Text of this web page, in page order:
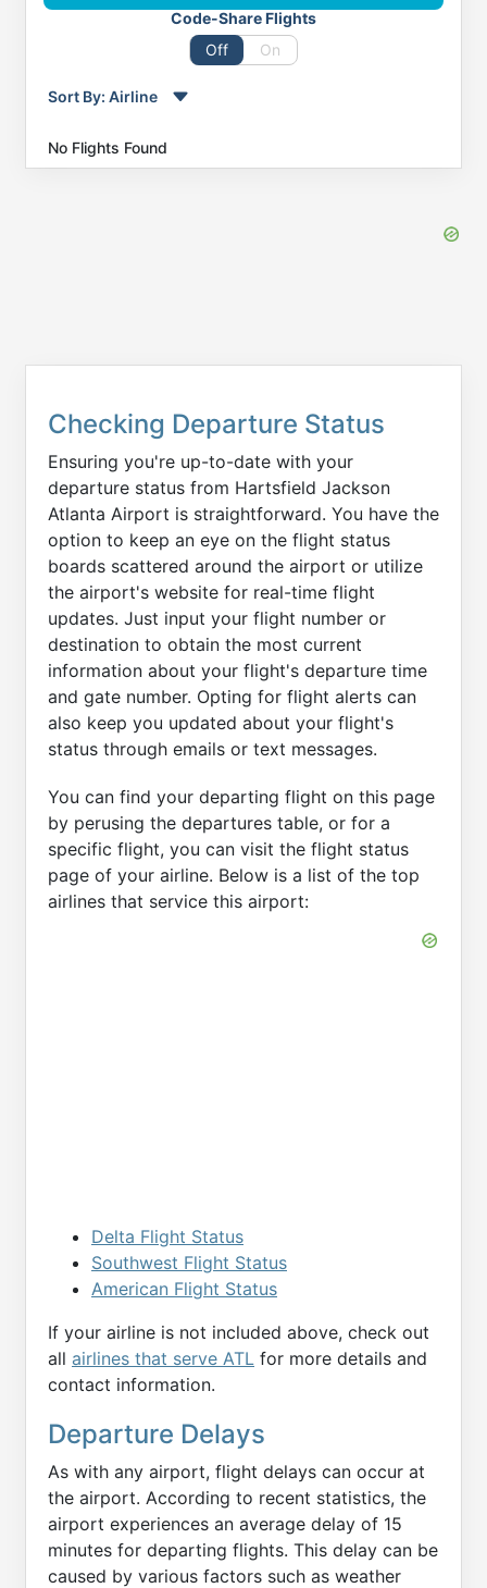
Code-Share Flights
Off
On
Sort By: Airline
Order by
Flight
No Flights Found
Checking Departure Status
Ensuring you're up-to-date with your
departure status from Hartsfield Jackson
Atlanta Airport is straightforward. You have the
option to keep an eye on the flight status
boards scattered around the airport or utilize
the airport's website for real-time flight
updates. Just input your flight number or
destination to obtain the most current
information about your flight's departure time
and gate number. Opting for flight alerts can
also keep you updated about your flight's
status through emails or text messages.
You can find your departing flight on this page
by perusing the departures table, or for a
specific flight, you can visit the flight status
page of your airline. Below is a list of the top
airlines that service this airport:
Delta Flight Status
Southwest Flight Status
American Flight Status
If your airline is not included above, check out
all airlines that serve ATL for more details and
contact information.
Departure Delays
As with any airport, flight delays can occur at
the airport. According to recent statistics, the
airport experiences an average delay of 15
minutes for departing flights. This delay can be
caused by various factors such as weather